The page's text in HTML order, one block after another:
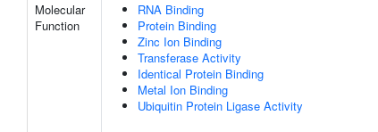
Molecular
Function
RNA Binding
Protein Binding
Zinc Ion Binding
Transferase Activity
Identical Protein Binding
Metal Ion Binding
Ubiquitin Protein Ligase Activity